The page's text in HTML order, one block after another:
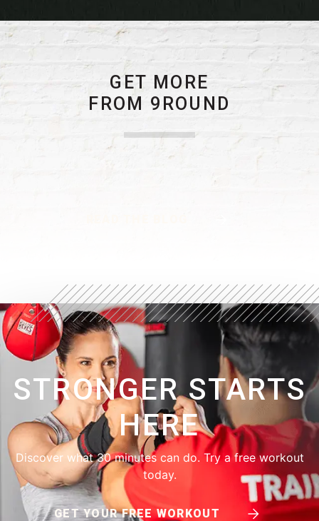
GET MORE
FROM 9ROUND
STRONGER STARTS
HERE
Discover what 30 minutes can do. Try a free workout
today.
GET YOUR FREE WORKOUT